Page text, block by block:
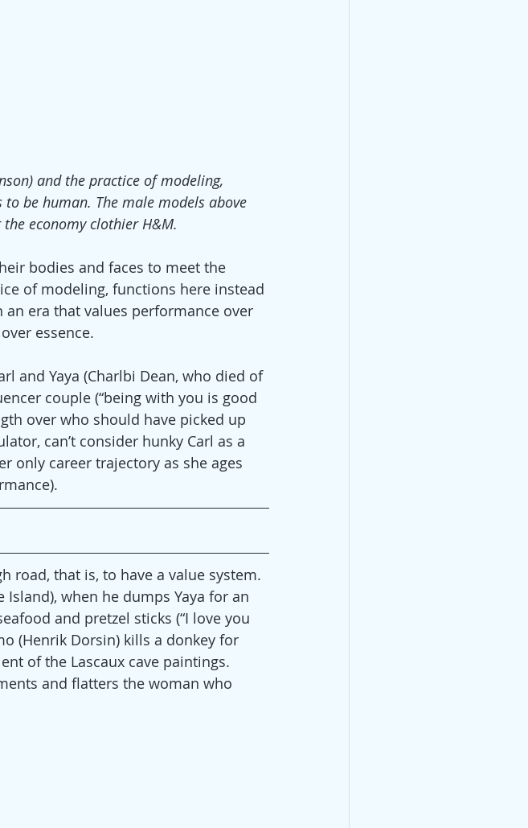
and the practice of modeling,
be human. The male models above
economy clothier H&M.
bodies and faces to meet the
of modeling, functions here instead
era that values performance over
essence.
and Yaya (Charlbi Dean, who died of
couple (“being with you is good
over who should have picked up
can’t consider hunky Carl as a
only career trajectory as she ages
road, that is, to have a value system.
Island), when he dumps Yaya for an
and pretzel sticks (“I love you
(Henrik Dorsin) kills a donkey for
of the Lascaux cave paintings.
and flatters the woman who